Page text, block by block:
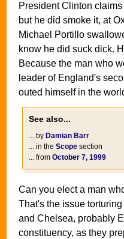
President Clinton
but he did smoke it, at
Michael Portillo
know he did suck dick.
Because the man who
leader of England's
outed himself in the
See also...
... by Damian Barr
... in the Scope section
... from October 7, 1999
Can you elect a man
That's the issue
and Chelsea, probably
constituency, as they